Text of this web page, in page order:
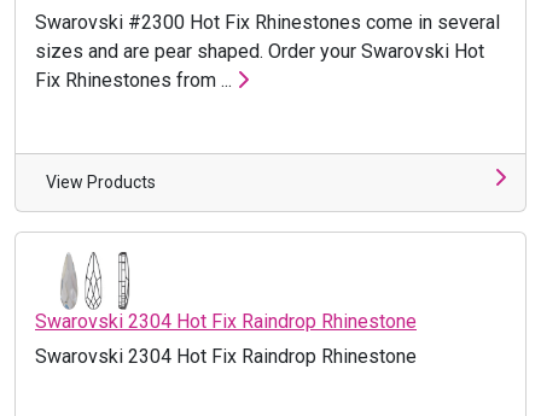
Swarovski #2300 Hot Fix Rhinestones come in several
sizes and are pear shaped. Order your Swarovski Hot
Fix Rhinestones from ...
View Products
Swarovski 2304 Hot Fix Raindrop Rhinestone
Swarovski 2304 Hot Fix Raindrop Rhinestone